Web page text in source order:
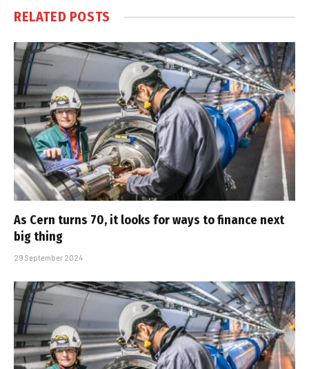
RELATED POSTS
As Cern turns 70, it looks for ways to finance next
big thing
29 September 2024